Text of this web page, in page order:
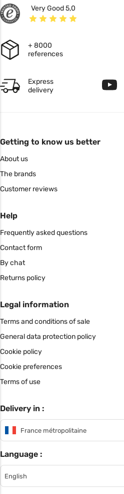
Very Good 5,0
+ 8000
references
Express
delivery
Getting to know us better
About us
The brands
Customer reviews
Help
Frequently asked questions
Contact form
By chat
Returns policy
Legal information
Terms and conditions of sale
General data protection policy
Cookie policy
Cookie preferences
Terms of use
Delivery in :
France métropolitaine
Language :
English